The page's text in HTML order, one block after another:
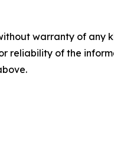
warranty of
reliability of the